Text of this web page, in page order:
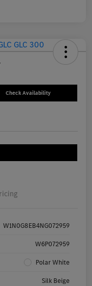
Check Availability
W1N0G8EB4NG072959
W6P072959
Polar White
Silk Beige